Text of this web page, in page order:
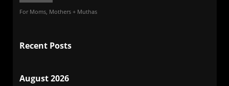
For Moms, Mothers + Muthas
Recent Posts
August 2026